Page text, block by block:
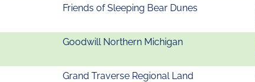
Friends of Sleeping Bear Dunes
Goodwill Northern Michigan
Grand Traverse Regional Land